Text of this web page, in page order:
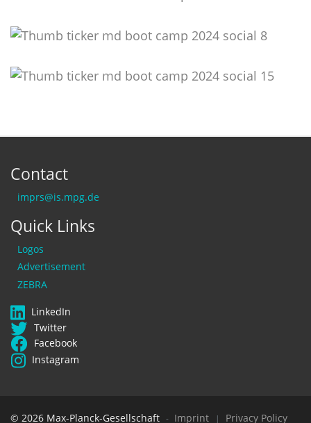
Contact
imprs@is.mpg.de
Quick Links
Logos
Advertisement
ZEBRA
LinkedIn
Twitter
Facebook
Instagram
© 2026 Max-Planck-Gesellschaft - Imprint | Privacy Policy